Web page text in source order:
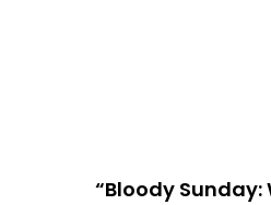
“Bloody Sunday: